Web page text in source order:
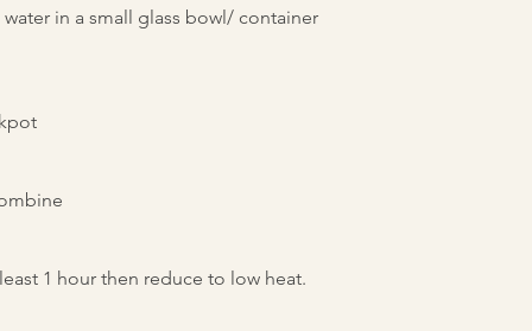
in a small glass bowl/ container
1 hour then reduce to low heat.